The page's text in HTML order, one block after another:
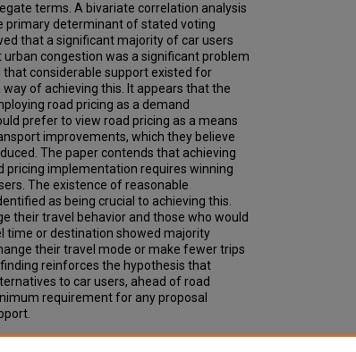
terms. A bivariate correlation analysis
primary determinant of stated voting
that a significant majority of car users
congestion was a significant problem
considerable support existed for
of achieving this. It appears that the
road pricing as a demand
prefer to view road pricing as a means
improvements, which they believe
The paper contends that achieving
pricing implementation requires winning
The existence of reasonable
as being crucial to achieving this.
their travel behavior and those who would
time or destination showed majority
their travel mode or make fewer trips
reinforces the hypothesis that
to car users, ahead of road
requirement for any proposal